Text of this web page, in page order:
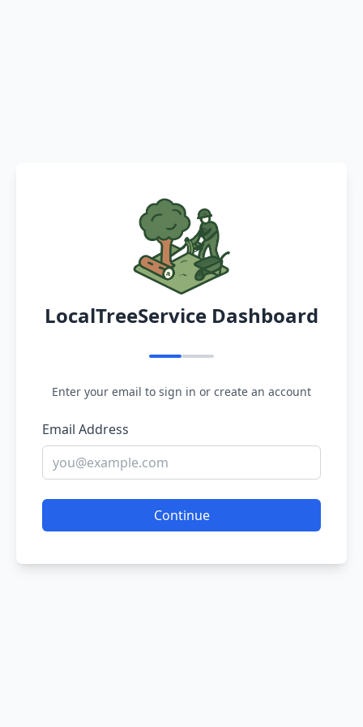
LocalTreeService Dashboard
Enter your email to sign in or create an account
Email Address
Continue